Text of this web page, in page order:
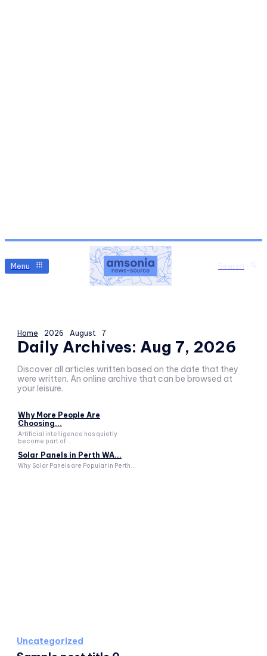
Menu
Home 2026 August 7
Daily Archives: Aug 7, 2026
Discover all articles written based on the date that they
were written. An online archive that can be browsed at
your leisure.
Why More People Are
Choosing...
Artificial intelligence has quietly
become part of...
Solar Panels in Perth WA...
Why Solar Panels are Popular in Perth...
Uncategorized